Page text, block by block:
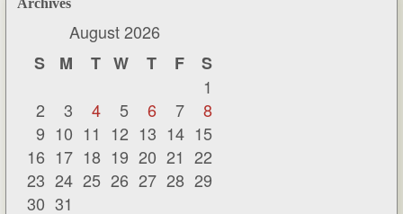
Archives
August 2026
S
M T W T F
S
1
2
3 4 5 6 7
8
9 10 11 12 13 14 15
16 17 18 19 20 21 22
23 24 25 26 27 28 29
30 31